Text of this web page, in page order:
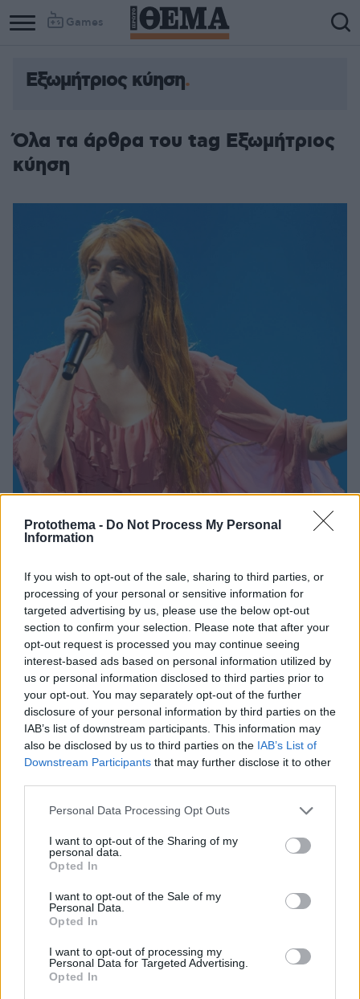
Protothema - Do Not Process My Personal
Information
If you wish to opt-out of the sale, sharing to third parties, or
processing of your personal or sensitive information for
targeted advertising by us, please use the below opt-out
section to confirm your selection. Please note that after your
opt-out request is processed you may continue seeing
interest-based ads based on personal information utilized by
us or personal information disclosed to third parties prior to
your opt-out. You may separately opt-out of the further
disclosure of your personal information by third parties on the
IAB’s list of downstream participants. This information may
also be disclosed by us to third parties on the IAB’s List of
Downstream Participants that may further disclose it to other
Please note that this website/app uses one or more Google
not limited to your visit or usage behaviour. You may click to
grant or deny consent to Google and its third-party tags to
use your data for below specified purposes in below Google
consent section.
Personal Data Processing Opt Outs
I want to opt-out of the Sharing of my
personal data.
Opted In
I want to opt-out of the Sale of my
Personal Data.
Opted In
I want to opt-out of processing my
Personal Data for Targeted Advertising.
Opted In
Games
Εξωμήτριος κύηση
Όλα τα άρθρα του tag Εξωμήτριος
κύηση
Η Φλόρενς Γουέλς των «Florence and the Machine»
αποκάλυψε ότι παραλίγο να πεθάνει από εξωμήτρια
κύηση
Η τραγουδίστρια μίλησε για την πιο δύσκολη στιγμή
της ζωής της και για το τραύμα της απώλειας